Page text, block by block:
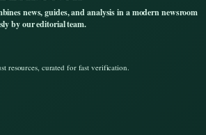
news, guides, and analysis in a modern newsroom
by our editorial team.
resources, curated for fast verification.